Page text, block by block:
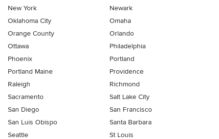
New York
Newark
Oklahoma City
Omaha
Orange County
Orlando
Ottawa
Philadelphia
Phoenix
Portland
Portland Maine
Providence
Raleigh
Richmond
Sacramento
Salt Lake City
San Diego
San Francisco
San Luis Obispo
Santa Barbara
Seattle
St Louis